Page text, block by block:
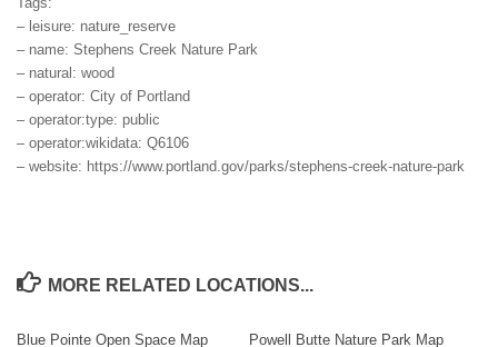
– leisure: nature_reserve
– name: Stephens Creek Nature Park
– natural: wood
– operator: City of Portland
– operator:type: public
– operator:wikidata: Q6106
– website: https://www.portland.gov/parks/stephens-creek-nature-park
MORE RELATED LOCATIONS...
Blue Pointe Open Space Map Powell Butte Nature Park Map